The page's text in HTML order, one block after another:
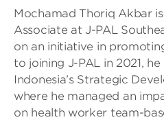
Mochamad Thoriq Akbar
Associate at J-PAL
on an initiative in
to joining J-PAL in 2021,
Indonesia’s Strategic
where he managed an
on health worker team-